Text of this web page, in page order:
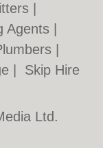
Agents
Skip Hire
Ltd.